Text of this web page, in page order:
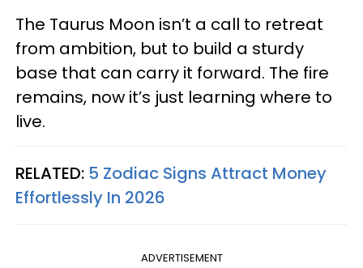
The Taurus Moon isn’t a call to retreat
from ambition, but to build a sturdy
base that can carry it forward. The fire
remains, now it’s just learning where to
live.
RELATED: 5 Zodiac Signs Attract Money
Effortlessly In 2026
ADVERTISEMENT